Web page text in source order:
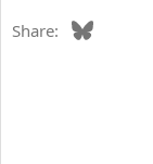
Share: Bluesky